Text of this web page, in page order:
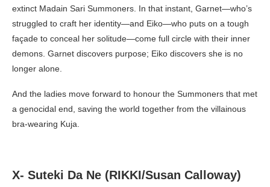
extinct Madain Sari Summoners. In that instant, Garnet—who’s
struggled to craft her identity—and Eiko—who puts on a tough
façade to conceal her solitude—come full circle with their inner
demons. Garnet discovers purpose; Eiko discovers she is no
longer alone.
And the ladies move forward to honour the Summoners that met
a genocidal end, saving the world together from the villainous
bra-wearing Kuja.
X- Suteki Da Ne (RIKKI/Susan Calloway)